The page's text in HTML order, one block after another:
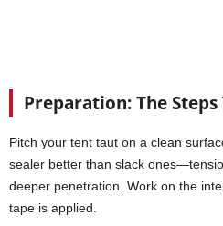
Preparation: The
Pitch your tent taut on a clean
sealer better than slack
deeper penetration. Work on the
tape is applied.